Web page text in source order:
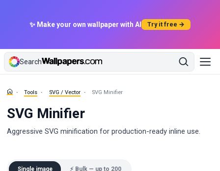
✨ Make your own wallpaper with AI Try it free →
Search
Tools SVG / Vector SVG Minifier
SVG Minifier
Aggressive SVG minification for production-ready inline use.
Single image ⚡ Bulk — up to 200